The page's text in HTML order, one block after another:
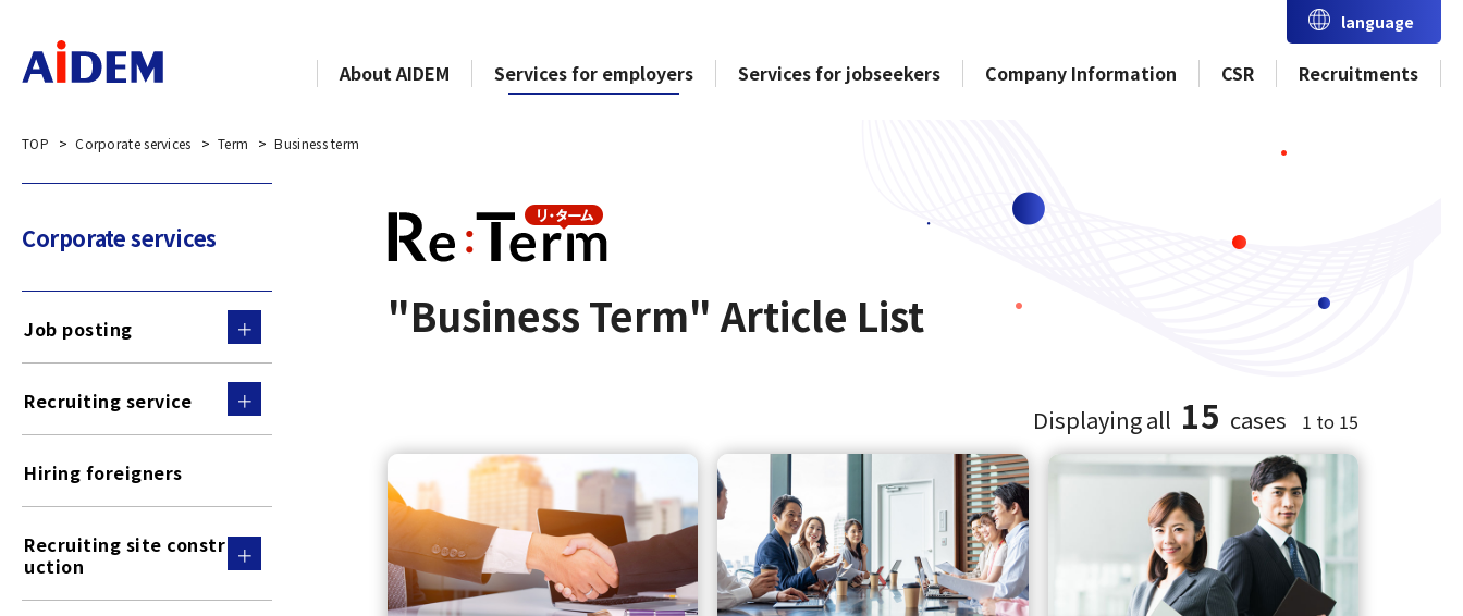
language
About AIDEM Services for employers Services for jobseekers Company Information CSR Recruitments
TOP Corporate services Term Business term
"Business Term" Article List
Displaying all 15 cases 1 to 15
Corporate services
Job posting
Recruiting service
Hiring foreigners
Recruiting site constr
uction